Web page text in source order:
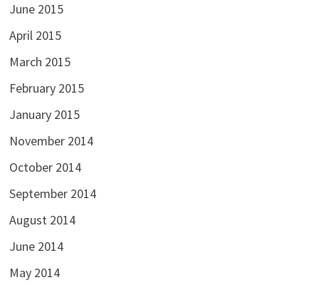
June 2015
April 2015
March 2015
February 2015
January 2015
November 2014
October 2014
September 2014
August 2014
June 2014
May 2014